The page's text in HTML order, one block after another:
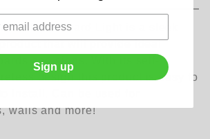
LED Billboard Light is a sleek
that will provide ideal
and signs. With its self-
design this product is easy to
install. Can be used for
walls and more!
Sign up